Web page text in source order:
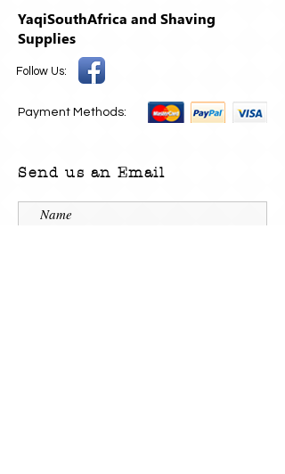
YaqiSouthAfrica and Shaving
Supplies
Follow Us:
Payment Methods:
Send us an Email